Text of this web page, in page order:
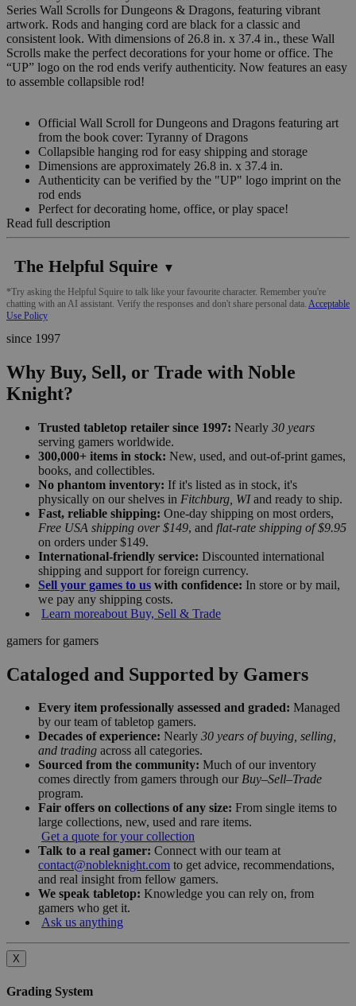
Series Wall Scrolls for Dungeons & Dragons, featuring vibrant
artwork. Rods and hanging cord are black for a classic and
consistent look. With dimensions of 26.8 in. x 37.4 in., these Wall
Scrolls make the perfect decorations for your home or office. The
“UP” logo on the rod ends verify authenticity. Now features an easy
to assemble collapsible rod!
Official Wall Scroll for Dungeons and Dragons featuring art
from the book cover: Tyranny of Dragons
Collapsible hanging rod for easy shipping and storage
Dimensions are approximately 26.8 in. x 37.4 in.
Authenticity can be verified by the "UP" logo imprint on the
rod ends
Perfect for decorating home, office, or play space!
Read full description
The Helpful Squire ▼
*Try asking the Helpful Squire to talk like your favourite character. Remember you're
chatting with an AI assistant. Verify the responses and don't share personal data. Acceptable
Use Policy
since 1997
Why Buy, Sell, or Trade with Noble
Knight?
Trusted tabletop retailer since 1997: Nearly 30 years
serving gamers worldwide.
300,000+ items in stock: New, used, and out-of-print games,
books, and collectibles.
No phantom inventory: If it's listed as in stock, it's
physically on our shelves in Fitchburg, WIand ready to ship.
Fast, reliable shipping: One-day shipping on most orders,
Free USA shipping over $149, and flat-rate shipping of $9.95
on orders under $149.
International-friendly service: Discounted international
shipping and support for foreign currency.
Sell your games to us with confidence: In store or by mail,
we pay any shipping costs.
Learn moreabout Buy, Sell & Trade
gamers for gamers
Cataloged and Supported by Gamers
Every item professionally assessed and graded: Managed
by our team of tabletop gamers.
Decades of experience: Nearly 30 years of buying, selling,
and trading across all categories.
Sourced from the community: Much of our inventory
comes directly from gamers through our Buy–Sell–Trade
program.
Fair offers on collections of any size: From single items to
large collections, new, used and rare items.
Get a quote for your collection
Talk to a real gamer: Connect with our team at
contact@nobleknight.com to get advice, recommendations,
and real insight from fellow gamers.
We speak tabletop: Knowledge you can rely on, from
gamers who get it.
Ask us anything
X
Grading System